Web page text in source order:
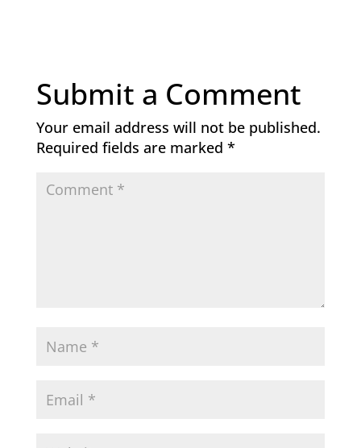
Submit a Comment
Your email address will not be published.
Required fields are marked *